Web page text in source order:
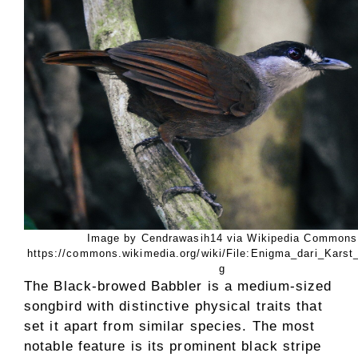
Image by Cendrawasih14 via Wikipedia Commons
https://commons.wikimedia.org/wiki/
g
The Black-browed Babbler is a medium-sized
songbird with distinctive physical traits that
set it apart from similar species. The most
notable feature is its prominent black stripe